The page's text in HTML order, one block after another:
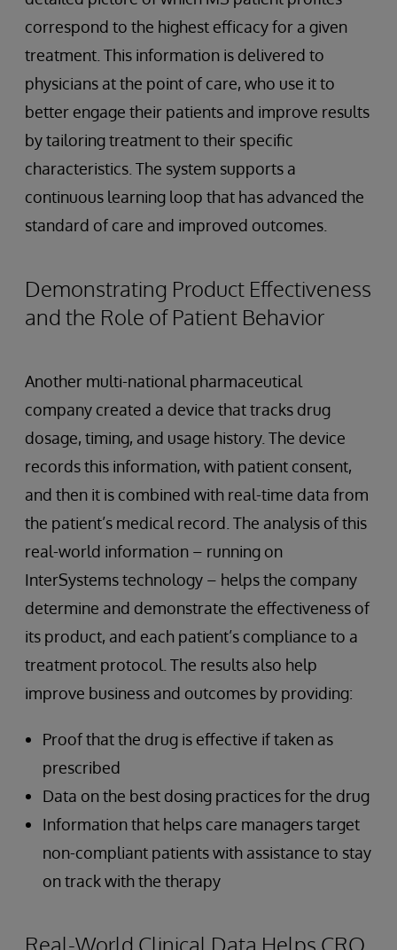
correspond to the highest efficacy for a given
treatment. This information is delivered to
physicians at the point of care, who use it to
better engage their patients and improve results
by tailoring treatment to their specific
characteristics. The system supports a
continuous learning loop that has advanced the
standard of care and improved outcomes.
Demonstrating Product Effectiveness
and the Role of Patient Behavior
Another multi-national pharmaceutical
company created a device that tracks drug
dosage, timing, and usage history. The device
records this information, with patient consent,
and then it is combined with real-time data from
the patient’s medical record. The analysis of this
real-world information – running on
InterSystems technology – helps the company
determine and demonstrate the effectiveness of
its product, and each patient’s compliance to a
treatment protocol. The results also help
improve business and outcomes by providing:
Proof that the drug is effective if taken as
prescribed
Data on the best dosing practices for the drug
Information that helps care managers target
non-compliant patients with assistance to stay
on track with the therapy
Real-World Clinical Data Helps CRO